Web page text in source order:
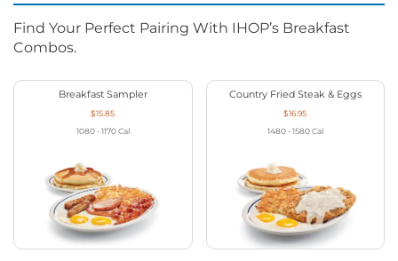
Find Your Perfect Pairing With IHOP’s Breakfast
Combos.
Breakfast Sampler
$15.85
1080 - 1170 Cal
Country Fried Steak & Eggs
$16.95
1480 - 1580 Cal